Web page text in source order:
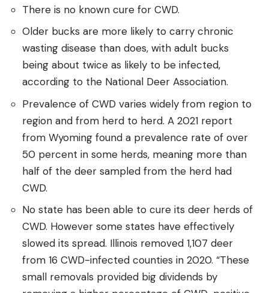
There is no known cure for CWD.
Older bucks are more likely to carry chronic
wasting disease than does, with adult bucks
being about twice as likely to be infected,
according to the National Deer Association.
Prevalence of CWD varies widely from region to
region and from herd to herd. A 2021 report
from Wyoming found a prevalence rate of over
50 percent in some herds, meaning more than
half of the deer sampled from the herd had
CWD.
No state has been able to cure its deer herds of
CWD. However some states have effectively
slowed its spread. Illinois removed 1,107 deer
from 16 CWD-infected counties in 2020. “These
small removals provided big dividends by